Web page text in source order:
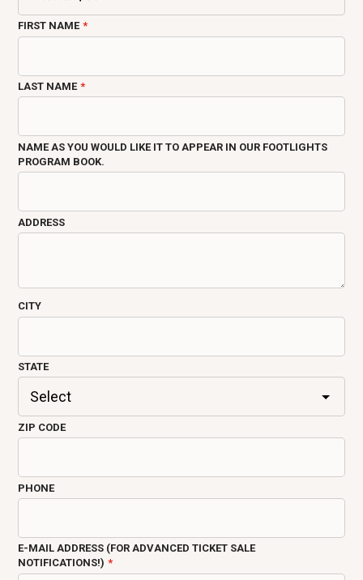
FIRST NAME
LAST NAME
NAME AS YOU WOULD LIKE IT TO APPEAR IN OUR FOOTLIGHTS
PROGRAM BOOK.
ADDRESS
CITY
STATE
ZIP CODE
PHONE
E-MAIL ADDRESS (FOR ADVANCED TICKET SALE
NOTIFICATIONS!)